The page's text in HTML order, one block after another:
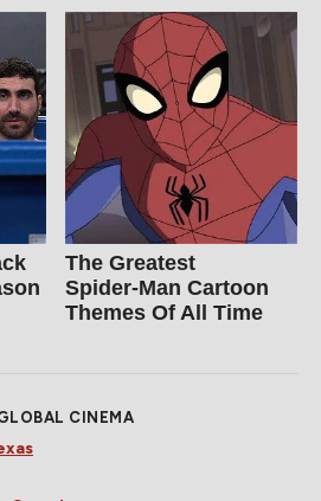
The Greatest
Spider‑Man Cartoon
Themes Of All Time
CINEMA